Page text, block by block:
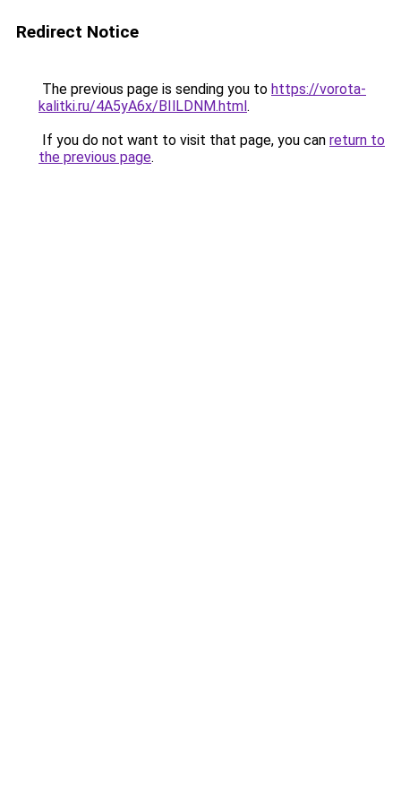
Redirect Notice
The previous page is sending you to https://vorota-
kalitki.ru/4A5yA6x/BIlLDNM.html.
If you do not want to visit that page, you can return to
the previous page.